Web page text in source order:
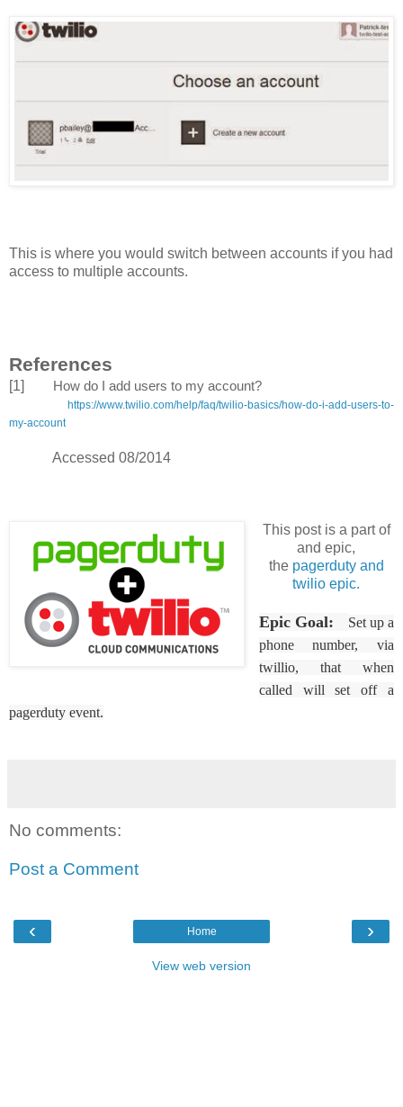
This is where you would switch between accounts if you had
access to multiple accounts.
References
[1] How do I add users to my account?
https://www.twilio.com/help/faq/twilio-basics/how-do-i-add-users-to-
my-account
Accessed 08/2014
This post is a part of
and epic,
the pagerduty and
twilio epic.
Epic Goal:
Set up a
phone number, via
twillio, that when
called will set off a
pagerduty event.
No comments:
Post a Comment
‹ ›
Home
View web version